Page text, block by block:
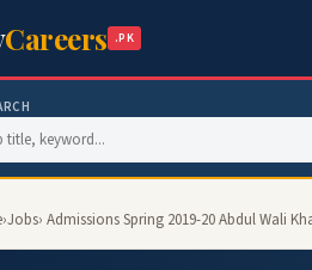
Careers .PK
›Jobs› Admissions Spring 2019-20 Abdul Wali